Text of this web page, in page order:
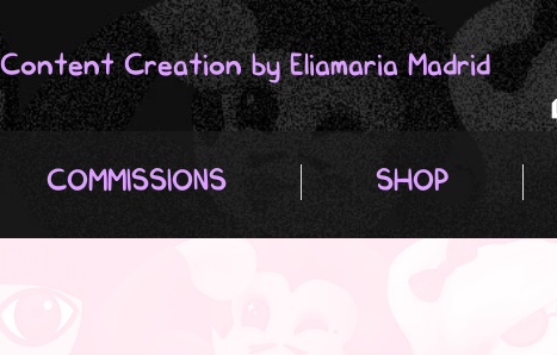
Creation by Eliamaria Madrid
COMMISSIONS SHOP